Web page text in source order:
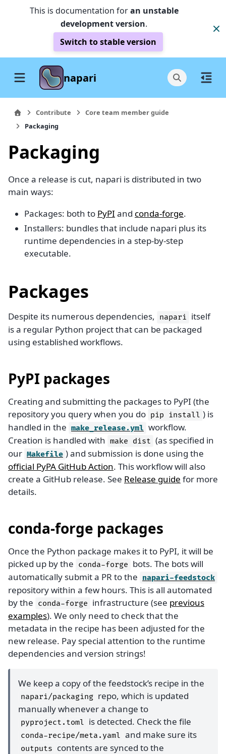
This is documentation foran unstable
development version.
Switch to stable version
napari
Contribute
Core team member guide
Packaging
Packaging
Once a release is cut, napari is distributed in two
main ways:
Packages: both to PyPI and conda-forge.
Installers: bundles that include napari plus its
runtime dependencies in a step-by-step
executable.
Packages
Despite its numerous dependencies, napari itself
is a regular Python project that can be packaged
using established workflows.
PyPI packages
Creating and submitting the packages to PyPI (the
repository you query when you do pip install ) is
handled in the make_release.yml workflow.
Creation is handled with make dist (as specified in
our Makefile ) and submission is done using the
official PyPA GitHub Action. This workflow will also
create a GitHub release. See Release guide for more
details.
conda-forge packages
Once the Python package makes it to PyPI, it will be
picked up by the conda-forge bots. The bots will
automatically submit a PR to the napari-feedstock
repository within a few hours. This is all automated
by the conda-forge infrastructure (see previous
examples). We only need to check that the
metadata in the recipe has been adjusted for the
new release. Pay special attention to the runtime
dependencies and version strings!
We keep a copy of the feedstock’s recipe in the
napari/packaging repo, which is updated
manually whenever a change to
pyproject.toml is detected. Check the file
conda-recipe/meta.yaml and make sure its
outputs contents are synced to the